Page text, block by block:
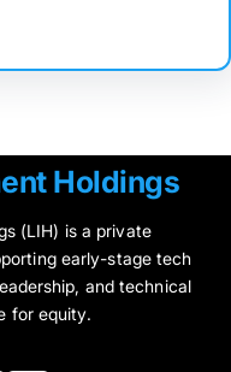
Holdings
(LIH) is a private
early-stage tech
and technical
for equity.